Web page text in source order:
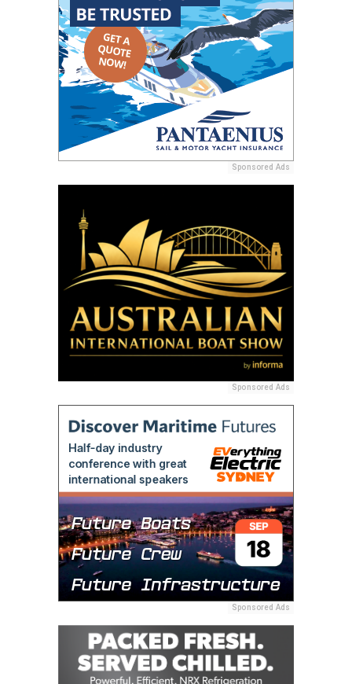
Sponsored Ads
Sponsored Ads
Sponsored Ads